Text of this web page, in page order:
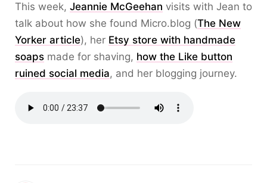
This week, Jeannie McGeehan visits with Jean to
talk about how she found Micro.blog (The New
Yorker article), her Etsy store with handmade
soaps made for shaving, how the Like button
ruined social media, and her blogging journey.